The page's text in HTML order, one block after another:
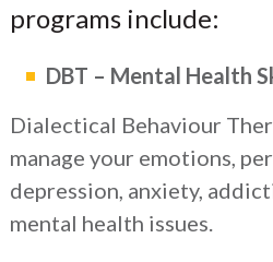
programs include:
DBT – Mental Health
Dialectical Behaviour
manage your emotions,
depression, anxiety,
mental health issues.